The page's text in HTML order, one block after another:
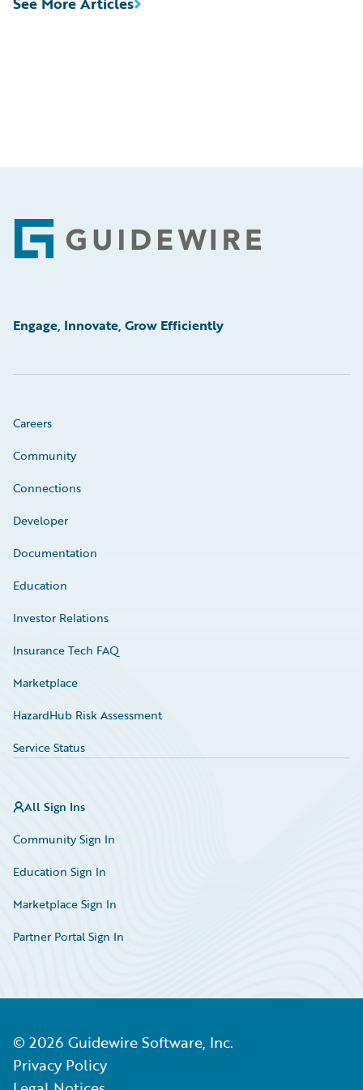
Footer
Engage, Innovate, Grow Efficiently
Careers
Community
Connections
Developer
Documentation
Education
Investor Relations
Insurance Tech FAQ
Marketplace
HazardHub Risk Assessment
Service Status
All Sign Ins
Community Sign In
Education Sign In
Marketplace Sign In
Partner Portal Sign In
© 2026 Guidewire Software, Inc.
Privacy Policy